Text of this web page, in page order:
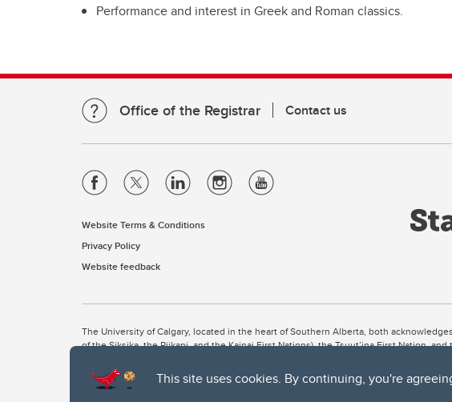
This site uses cookies. By continuing, you're
Performance and interest in Greek and Roman classics.
Office of the Registrar Contact us
Website Terms & Conditions
Privacy Policy
Website feedback
The University of Calgary, located in the heart of Southern Alberta, both
of the Siksika, the Piikani, and the Kainai First Nations), the Tsuut’ina First Nation,
The University of Calgary is situated on land Northwest of where the Bow River